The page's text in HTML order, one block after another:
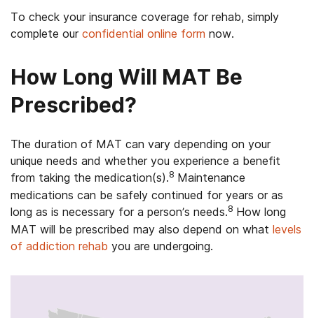
To check your insurance coverage for rehab, simply
complete our confidential online form now.
How Long Will MAT Be
Prescribed?
The duration of MAT can vary depending on your
unique needs and whether you experience a benefit
from taking the medication(s).8 Maintenance
medications can be safely continued for years or as
long as is necessary for a person’s needs.8 How long
MAT will be prescribed may also depend on what levels
of addiction rehab you are undergoing.